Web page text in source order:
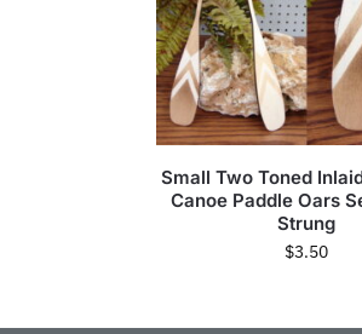
Small Two Toned
Canoe Paddle Oars
Strung
$3.50